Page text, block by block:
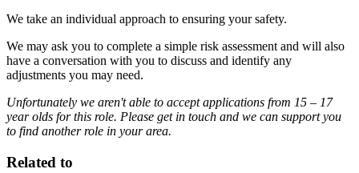
We take an individual approach to ensuring your safety.
We may ask you to complete a simple risk assessment and will also
have a conversation with you to discuss and identify any
adjustments you may need.
Unfortunately we aren't able to accept applications from 15 – 17
year olds for this role. Please get in touch and we can support you
to find another role in your area.
Related to